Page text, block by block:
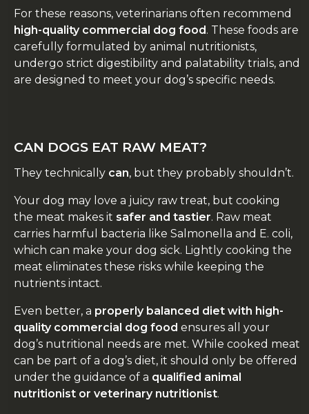
For these reasons, veterinarians often recommend
high-quality commercial dog food. These foods are
carefully formulated by animal nutritionists,
undergo strict digestibility and palatability trials, and
are designed to meet your dog’s specific needs.
CAN DOGS EAT RAW MEAT?
They technically can, but they probably shouldn’t.
Your dog may love a juicy raw treat, but cooking
the meat makes it safer and tastier. Raw meat
carries harmful bacteria like Salmonella and E. coli,
which can make your dog sick. Lightly cooking the
meat eliminates these risks while keeping the
nutrients intact.
Even better, a properly balanced diet with high-
quality commercial dog food ensures all your
dog’s nutritional needs are met. While cooked meat
can be part of a dog’s diet, it should only be offered
under the guidance of a qualified animal
nutritionist or veterinary nutritionist.